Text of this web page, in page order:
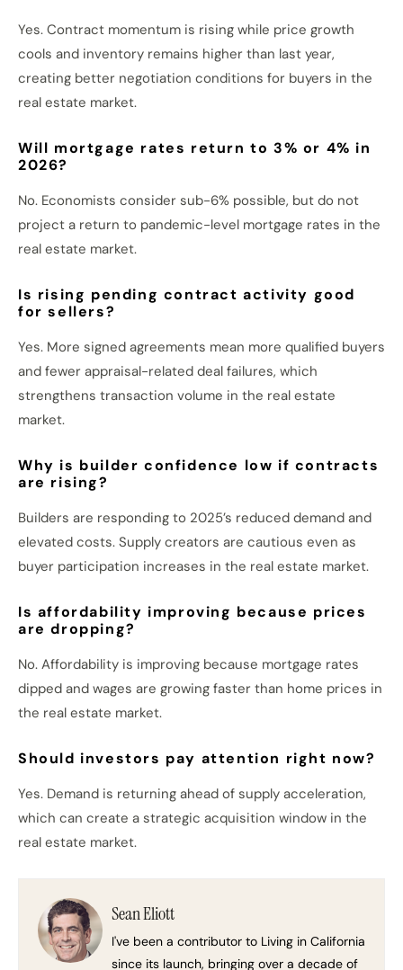
Yes. Contract momentum is rising while price growth
cools and inventory remains higher than last year,
creating better negotiation conditions for buyers in the
real estate market.
Will mortgage rates return to 3% or 4% in
2026?
No. Economists consider sub-6% possible, but do not
project a return to pandemic-level mortgage rates in the
real estate market.
Is rising pending contract activity good
for sellers?
Yes. More signed agreements mean more qualified buyers
and fewer appraisal-related deal failures, which
strengthens transaction volume in the real estate
market.
Why is builder confidence low if contracts
are rising?
Builders are responding to 2025’s reduced demand and
elevated costs. Supply creators are cautious even as
buyer participation increases in the real estate market.
Is affordability improving because prices
are dropping?
No. Affordability is improving because mortgage rates
dipped and wages are growing faster than home prices in
the real estate market.
Should investors pay attention right now?
Yes. Demand is returning ahead of supply acceleration,
which can create a strategic acquisition window in the
real estate market.
Sean Eliott
I've been a contributor to Living in California
since its launch, bringing over a decade of